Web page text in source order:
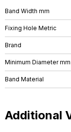
Band Width mm
Fixing Hole Metric
Brand
Minimum Diameter mm
Band Material
Additional